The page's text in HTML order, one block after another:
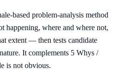
based problem-analysis method
happening, where and where not,
extent — then tests candidate
It complements 5 Whys /
is not obvious.